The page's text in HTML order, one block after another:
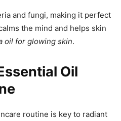
and fungi, making it perfect
the mind and helps skin
oil for glowing skin.
Oil
routine is key to radiant